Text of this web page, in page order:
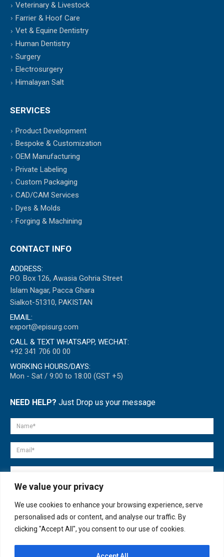
We value your privacy
We use cookies to enhance your browsing experience, serve
personalised ads or content, and analyse our traffic. By
clicking "Accept All", you consent to our use of cookies.
Veterinary & Livestock
Farrier & Hoof Care
Vet & Equine Dentistry
Human Dentistry
Surgery
Electrosurgery
Himalayan Salt
SERVICES
Product Development
Bespoke & Customization
OEM Manufacturing
Private Labeling
Custom Packaging
CAD/CAM Services
Dyes & Molds
Forging & Machining
CONTACT INFO
ADDRESS:
P.O. Box 126, Awasia Gohria Street
Islam Nagar, Pacca Ghara
Sialkot-51310, PAKISTAN
EMAIL:
export@episurg.com
CALL & TEXT WHATSAPP, WECHAT:
+92 341 706 00 00
WORKING HOURS/DAYS:
Mon - Sat / 9:00 to 18:00 (GST +5)
NEED HELP? Just Drop us your message